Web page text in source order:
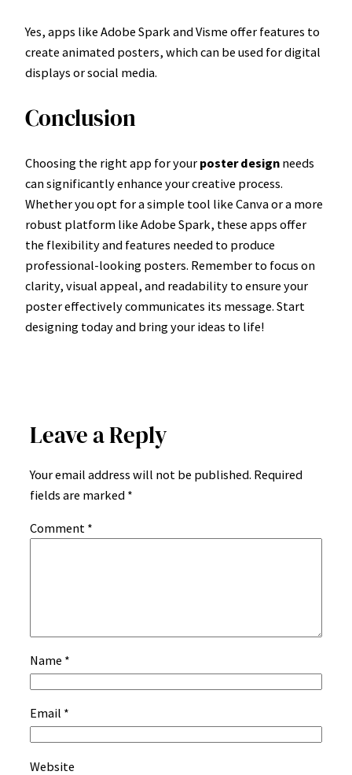
Yes, apps like Adobe Spark and Visme offer features to
create animated posters, which can be used for digital
displays or social media.
Conclusion
Choosing the right app for your poster design needs
can significantly enhance your creative process.
Whether you opt for a simple tool like Canva or a more
robust platform like Adobe Spark, these apps offer
the flexibility and features needed to produce
professional-looking posters. Remember to focus on
clarity, visual appeal, and readability to ensure your
poster effectively communicates its message. Start
designing today and bring your ideas to life!
Leave a Reply
Your email address will not be published. Required
fields are marked *
Comment *
Name *
Email *
Website